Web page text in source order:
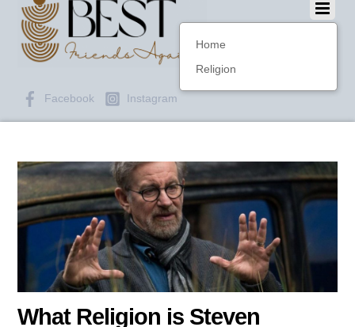
Home
Religion
Facebook Instagram
What Religion is Steven